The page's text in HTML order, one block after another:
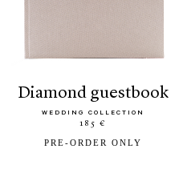
diamond guestbook
WEDDING COLLECTION
185 €
PRE-ORDER ONLY